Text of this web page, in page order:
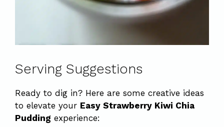
Serving Suggestions
Ready to dig in? Here are some creative ideas
to elevate your Easy Strawberry Kiwi Chia
Pudding experience: